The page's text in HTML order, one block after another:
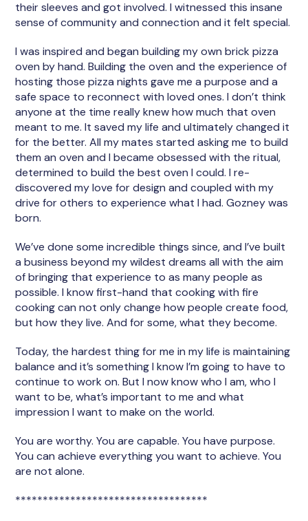
their sleeves and got involved. I witnessed this insane
sense of community and connection and it felt special.
I was inspired and began building my own brick pizza
oven by hand. Building the oven and the experience of
hosting those pizza nights gave me a purpose and a
safe space to reconnect with loved ones. I don’t think
anyone at the time really knew how much that oven
meant to me. It saved my life and ultimately changed it
for the better. All my mates started asking me to build
them an oven and I became obsessed with the ritual,
determined to build the best oven I could. I re-
discovered my love for design and coupled with my
drive for others to experience what I had. Gozney was
born.
We’ve done some incredible things since, and I’ve built
a business beyond my wildest dreams all with the aim
of bringing that experience to as many people as
possible. I know first-hand that cooking with fire
cooking can not only change how people create food,
but how they live. And for some, what they become.
Today, the hardest thing for me in my life is maintaining
balance and it’s something I know I’m going to have to
continue to work on. But I now know who I am, who I
want to be, what’s important to me and what
impression I want to make on the world.
You are worthy. You are capable. You have purpose.
You can achieve everything you want to achieve. You
are not alone.
***********************************